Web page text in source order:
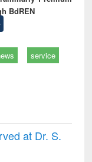
BdREN
service
at Dr. S.